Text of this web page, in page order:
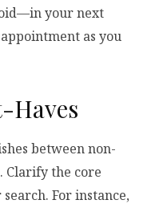
your next
as you
Haves
between non-
Clarify the core
For instance,